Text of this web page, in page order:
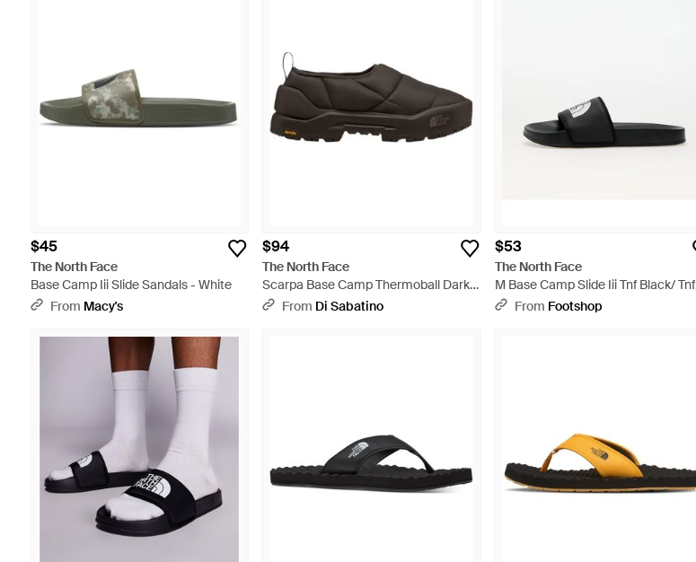
$45
The North Face
Base Camp Iii Slide Sandals - White
From Macy's
$94
The North Face
Scarpa Base Camp Thermoball Dark
Chestnut - Brown
From Di Sabatino
$53
The North Face
M Base Camp Slide Iii Tnf Black/ Tnf
White - Black
From Footshop